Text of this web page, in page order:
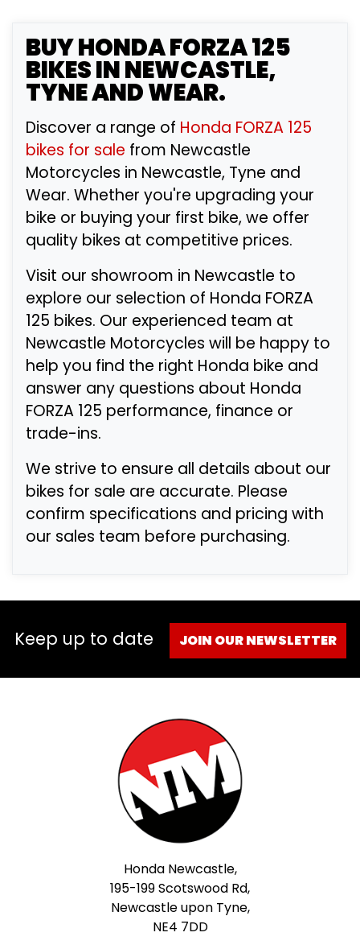
RESET RESULTS
BUYHONDA FORZA 125
BIKES IN NEWCASTLE,
TYNE AND WEAR.
Discover a range of Honda FORZA 125
bikes for sale from Newcastle
Motorcycles in Newcastle, Tyne and
Wear. Whether you're upgrading your
bike or buying your first bike, we offer
quality bikes at competitive prices.
Visit our showroom in Newcastle to
explore our selection of Honda FORZA
125 bikes. Our experienced team at
Newcastle Motorcycles will be happy to
help you find the right Honda bike and
answer any questions about Honda
FORZA 125 performance, finance or
trade-ins.
We strive to ensure all details about our
bikes for sale are accurate. Please
confirm specifications and pricing with
our sales team before purchasing.
Keep up to date JOIN OUR NEWSLETTER
Honda Newcastle,
195-199 Scotswood Rd,
Newcastle upon Tyne,
NE4 7DD